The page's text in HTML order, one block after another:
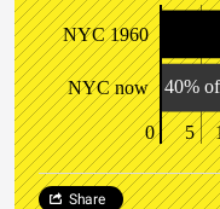
NYC 1960
NYC now
0 5
40%
Share